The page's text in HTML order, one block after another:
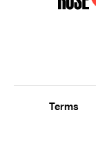
Terms